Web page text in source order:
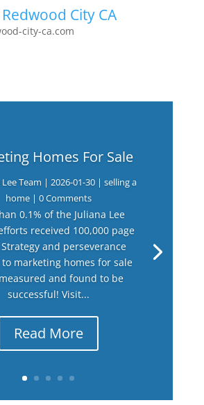
City CA
city-ca.com
Homes For Sale
Lee Team | 2026-01-30| selling a
home| 0 Comments
0.1% of the Juliana Lee
received 100,000 page
and perseverance
marketing homes for sale
and found to be
successful! Visit...
Read More